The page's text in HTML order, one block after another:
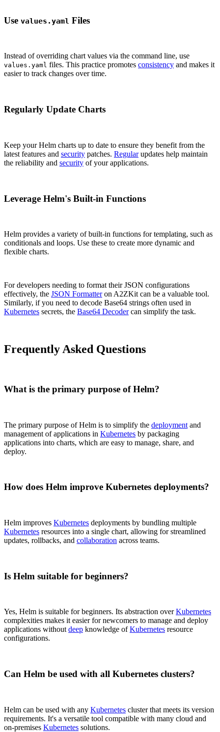
Use values.yaml Files
Instead of overriding chart values via the command line, use
values.yaml files. This practice promotes consistency and makes it
easier to track changes over time.
Regularly Update Charts
Keep your Helm charts up to date to ensure they benefit from the
latest features and security patches. Regularupdates help maintain
the reliability and security of your applications.
Leverage Helm's Built-in Functions
Helm provides a variety of built-in functions for templating, such as
conditionals and loops. Use these to create more dynamic and
flexible charts.
For developers needing to format their JSON configurations
effectively, the JSON Formatteron A2ZKit can be a valuable tool.
Similarly, if you need to decode Base64 strings often used in
Kubernetes secrets, the Base64 Decodercan simplify the task.
Frequently Asked Questions
What is the primary purpose of Helm?
The primary purpose of Helm is to simplify the deployment and
management of applications in Kubernetes by packaging
applications into charts, which are easy to manage, share, and
deploy.
How does Helm improve Kubernetes deployments?
Helm improves Kubernetes deployments by bundling multiple
Kubernetes resources into a single chart, allowing for streamlined
updates, rollbacks, and collaboration across teams.
Is Helm suitable for beginners?
Yes, Helm is suitable for beginners. Its abstraction overKubernetes
complexities makes it easier for newcomers to manage and deploy
applications withoutdeep knowledge ofKubernetes resource
configurations.
Can Helm be used with all Kubernetes clusters?
Helm can be used with any Kubernetes cluster that meets its version
requirements. It's a versatile tool compatible with many cloud and
on-premises Kubernetes solutions.